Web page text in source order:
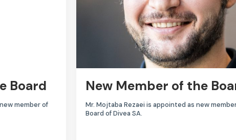
Board
member of
New Member of the
Mr. Mojtaba Rezaei is appointed as new
Board of Divea SA.